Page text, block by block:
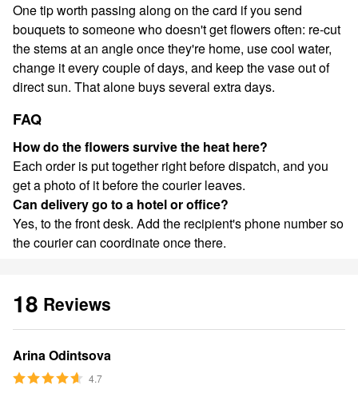
One tip worth passing along on the card if you send
bouquets to someone who doesn't get flowers often: re-cut
the stems at an angle once they're home, use cool water,
change it every couple of days, and keep the vase out of
direct sun. That alone buys several extra days.
FAQ
How do the flowers survive the heat here?
Each order is put together right before dispatch, and you
get a photo of it before the courier leaves.
Can delivery go to a hotel or office?
Yes, to the front desk. Add the recipient's phone number so
the courier can coordinate once there.
18 Reviews
Arina Odintsova
4.7